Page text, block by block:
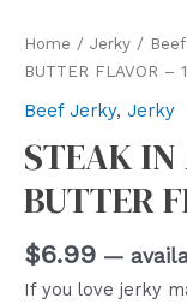
Home / Jerky /
BUTTER FLAVOR –
Beef Jerky, Jerky
STEAK IN
BUTTER
$6.99 —
If you love jerky